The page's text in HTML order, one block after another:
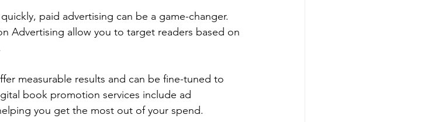
paid advertising can be a game-changer.
Advertising allow you to target readers based on
measurable results and can be fine-tuned to
book promotion services include ad
you get the most out of your spend.